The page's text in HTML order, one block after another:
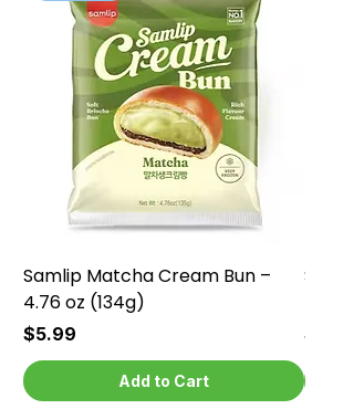
Samlip Matcha Cream Bun –
4.76 oz (134g)
Price
$5.99
Add to Cart
Price
$5.99